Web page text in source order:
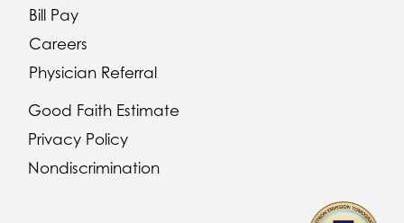
Bill Pay
Careers
Physician Referral
Good Faith Estimate
Privacy Policy
Nondiscrimination